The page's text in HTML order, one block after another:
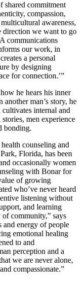
shared commitment
compassion,
awareness,
direction we want to go
communications
our work, in
a personal
by designing
for connection.’”
he hears his inner
man’s story, he
internal and
men experience
bonding.
counseling and
Florida, has been
occasionally women
with Bonar for
of growing
who’ve never heard
listening without
and learning
of community,” says
and energy of people
emotional healing
to and
perception and a
we are never alone,
compassionate.”